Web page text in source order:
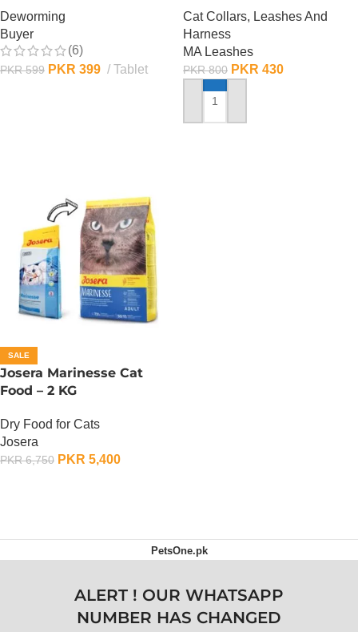
Deworming
Buyer
(6)
PKR599 PKR 399 Tablet
Cat Collars, Leashes And
Harness
MA Leashes
PKR800 PKR 430
ADD TO CART
SALE
Josera Marinesse Cat
Food – 2 KG
Dry Food for Cats
Josera
PKR6,750 PKR 5,400
PetsOne.pk
ALERT ! OUR WHATSAPP
NUMBER HAS CHANGED